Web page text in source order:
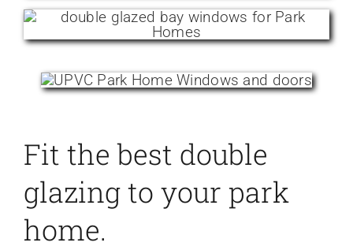
Fit the best double
glazing to your park
home.